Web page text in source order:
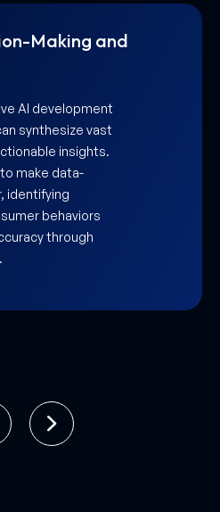
User
AI development
helps you build
individual user
From
AI
feels unique,
loyalty.